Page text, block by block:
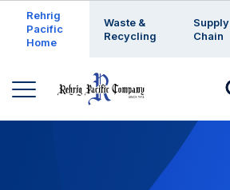
Rehrig
Pacific
Home
Waste &
Recycling
Supply
Chain